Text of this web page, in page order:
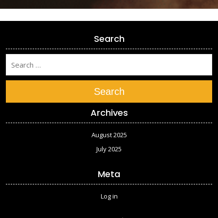
Search
Search
Archives
August 2025
July 2025
Meta
Log in